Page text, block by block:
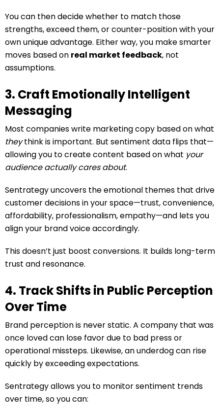
You can then decide whether to match those
strengths, exceed them, or counter-position with your
own unique advantage. Either way, you make smarter
moves based on real market feedback, not
assumptions.
3. Craft Emotionally Intelligent
Messaging
Most companies write marketing copy based on what
theythink is important. But sentiment data flips that—
allowing you to create content based on what your
audience actually cares about.
Sentrategy uncovers the emotional themes that drive
customer decisions in your space—trust, convenience,
affordability, professionalism, empathy—and lets you
align your brand voice accordingly.
This doesn’t just boost conversions. It builds long-term
trust and resonance.
4. Track Shifts in Public Perception
Over Time
Brand perception is never static. A company that was
once loved can lose favor due to bad press or
operational missteps. Likewise, an underdog can rise
quickly by exceeding expectations.
Sentrategy allows you to monitor sentiment trends
over time, so you can: